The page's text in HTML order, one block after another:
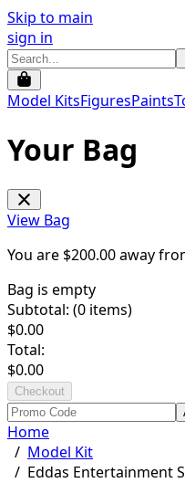
Skip to main
sign in
Model KitsFiguresPaints
Your Bag
View Bag
You are $200.00away
Bag is empty
Subtotal: (0 items)
$0.00
Total:
$0.00
Checkout
Home
/ Model Kit
/ Eddas Entertainment